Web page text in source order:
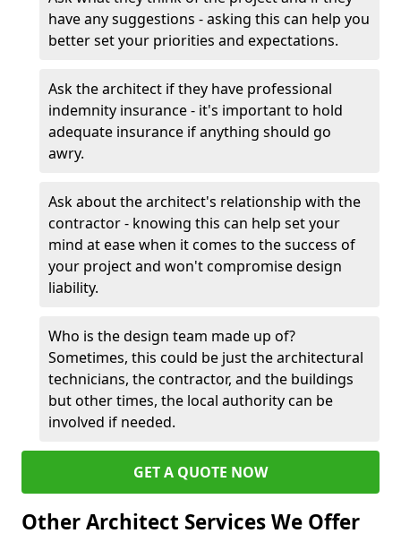
have any suggestions - asking this can help you
better set your priorities and expectations.
Ask the architect if they have professional
indemnity insurance - it's important to hold
adequate insurance if anything should go
awry.
Ask about the architect's relationship with the
contractor - knowing this can help set your
mind at ease when it comes to the success of
your project and won't compromise design
liability.
Who is the design team made up of?
Sometimes, this could be just the architectural
technicians, the contractor, and the buildings
but other times, the local authority can be
involved if needed.
GET A QUOTE NOW
Other Architect Services We Offer